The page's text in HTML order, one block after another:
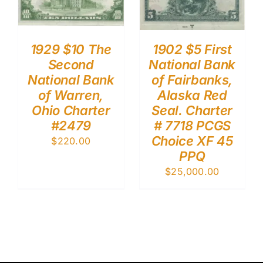
1929 $10 The
Second
National Bank
of Warren,
Ohio Charter
#2479
$220.00
1902 $5 First
National Bank
of Fairbanks,
Alaska Red
Seal. Charter
# 7718 PCGS
Choice XF 45
PPQ
$25,000.00